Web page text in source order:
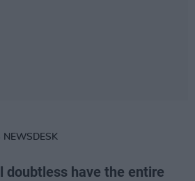
NEWSDESK
doubtless have the entire